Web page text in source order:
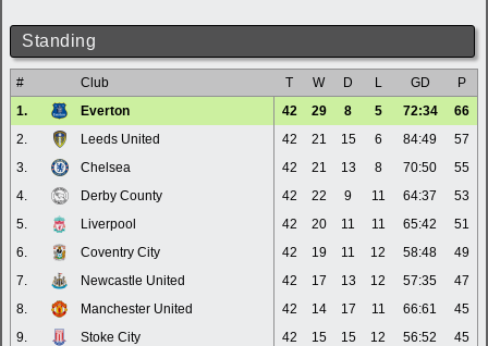
Standing
# Club T W D L GD
P
1.
Everton 42 29 8 5 72:34
66
2.
Leeds United 42 21 15 6 84:49
57
3.
Chelsea 42 21 13 8 70:50
55
4.
Derby County 42 22 9 11 64:37
53
5.
Liverpool 42 20 11 11 65:42
51
6.
Coventry City 42 19 11 12 58:48
49
7.
Newcastle United 42 17 13 12 57:35
47
8.
Manchester United 42 14 17 11 66:61
45
9.
Stoke City 42 15 15 12 56:52
45